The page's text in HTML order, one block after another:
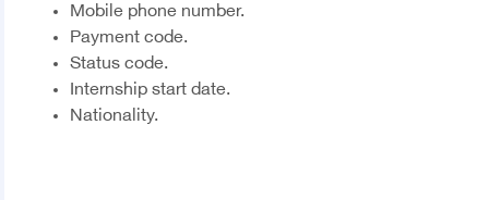
Mobile phone number.
Payment code.
Status code.
Internship start date.
Nationality.